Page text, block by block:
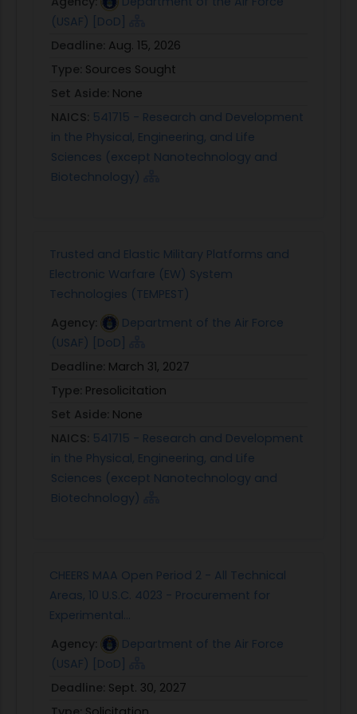
provide significant benefit.
PHASE II: In Phase II, design details and
expanded. Development and analysis in higher
fidelity desktop simulation environments with
representative platform applications should be
performed. Develop realistic use cases exercising
RTA functionality and demonstrating benefits of
RTA recovery processes. The RTA system should
demonstrating the benefits of the advanced RTA
technology as compared to current baseline RTA
systems or platforms absent of RTA altogether.
Develop real-time functionality and
test/demonstrate the developed technologies in
environment. Repeat some or all of the capstone
experiments performed in desktop simulations.
Cost and schedule permitting, port developed
real time code to flight processors and perform
initial flight demonstrations with surrogate sUAS
platform(s), again testing capstone experiments.
Depending on contractual arrangements,
At this stage, systems used to demonstrate the
developed RTA technologies should closely align
with Air Force programs of interest that employ
advanced, adaptive and intelligent autonomy.
Technology transfer plans should be constructed
can directly support such programs in
(USAF) [DoD]
Deadline: Aug. 15, 2026
Type: Sources Sought
Set Aside: None
NAICS: 541715 - Research and Development
in the Physical, Engineering, and Life
Sciences (except Nanotechnology and
Biotechnology)
Trusted and Elastic Military Platforms and
Electronic Warfare (EW) System
Technologies (TEMPEST)
Agency:
Department of the Air Force
(USAF) [DoD]
Deadline: March 31, 2027
Type: Presolicitation
Set Aside: None
NAICS: 541715 - Research and Development
in the Physical, Engineering, and Life
Sciences (except Nanotechnology and
Biotechnology)
CHEERS MAA Open Period 2 - All Technical
Areas, 10 U.S.C. 4023 - Procurement for
Experimental...
Agency:
Department of the Air Force
(USAF) [DoD]
Deadline: Sept. 30, 2027